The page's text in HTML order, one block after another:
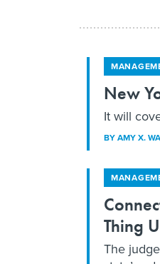
New
It will
BYAMY X.
Thing
The